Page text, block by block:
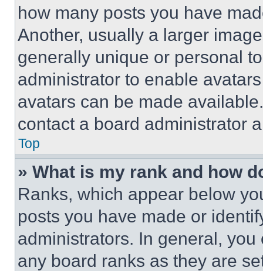
how many posts you have
Another, usually a larger
generally unique or personal
administrator to enable
avatars can be made
contact a board administrator
Top
» What is my rank and how
Ranks, which appear below
posts you have made or
administrators. In general,
any board ranks as they are